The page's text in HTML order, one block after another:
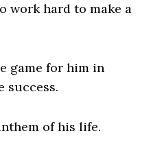
work hard to make a
game for him in
success.
of his life.